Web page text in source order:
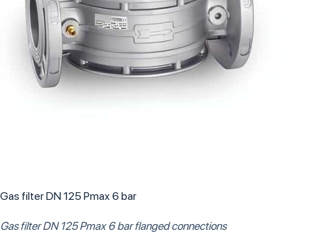
Gas filter DN 125 Pmax 6 bar
Gas filter DN 125 Pmax 6 bar flanged connections